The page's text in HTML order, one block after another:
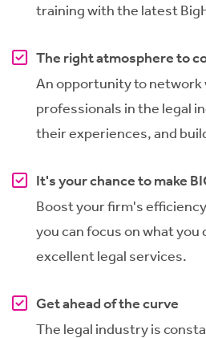
training with the latest
The right atmosphere to
An opportunity to network
professionals in the legal
their experiences, and
It's your chance to make
Boost your firm's
you can focus on what
excellent legal services.
Get ahead of the curve
The legal industry is